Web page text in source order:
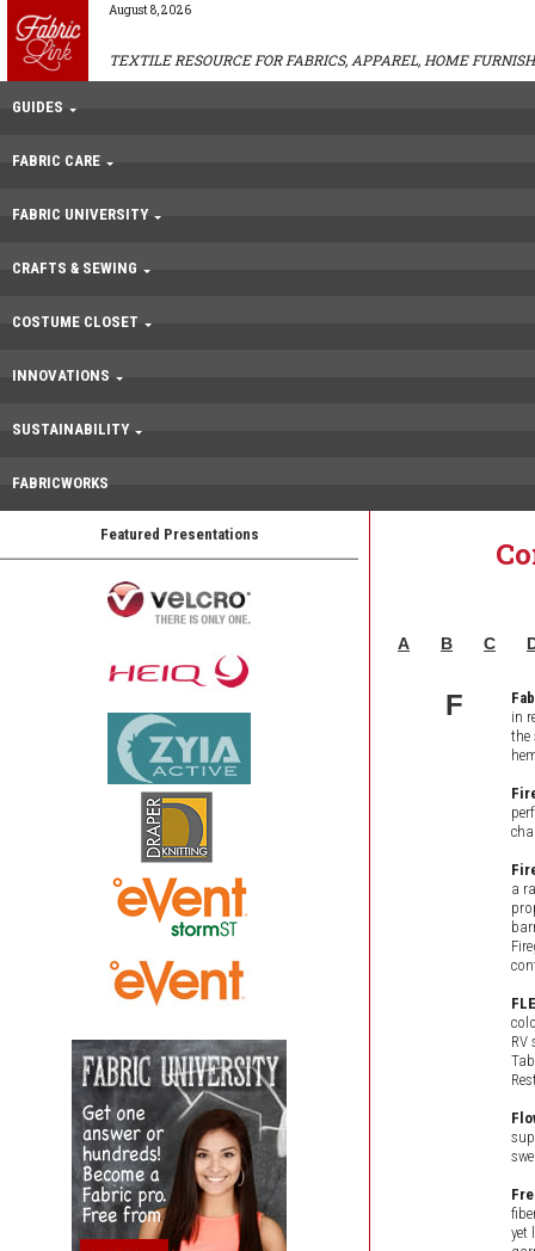
August 8, 2026
TEXTILE RESOURCE FOR FABRICS, APPAREL, HOME
GUIDES
FABRIC CARE
FABRIC UNIVERSITY
CRAFTS & SEWING
COSTUME CLOSET
INNOVATIONS
SUSTAINABILITY
FABRICWORKS
Featured Presentations
A B C
F
in
the
a
RV
yet